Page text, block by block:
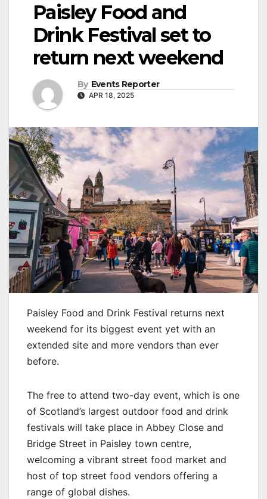
Paisley Food and
Drink Festival set to
return next weekend
By Events Reporter
APR 18, 2025
Paisley Food and Drink Festival returns next
weekend for its biggest event yet with an
extended site and more vendors than ever
before.
The free to attend two-day event, which is one
of Scotland’s largest outdoor food and drink
festivals will take place in Abbey Close and
Bridge Street in Paisley town centre,
welcoming a vibrant street food market and
host of top street food vendors offering a
range of global dishes.